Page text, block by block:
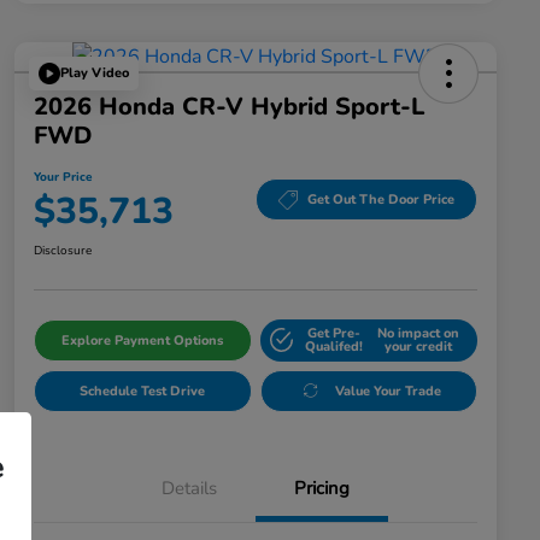
Play Video
2026 Honda CR-V Hybrid Sport-L
FWD
Your Price
$35,713 Get Out The Door Price
Disclosure
Explore Payment Options Get Pre-
Qualifed!
No impact on
your credit
Schedule Test Drive Value Your Trade
Details Pricing